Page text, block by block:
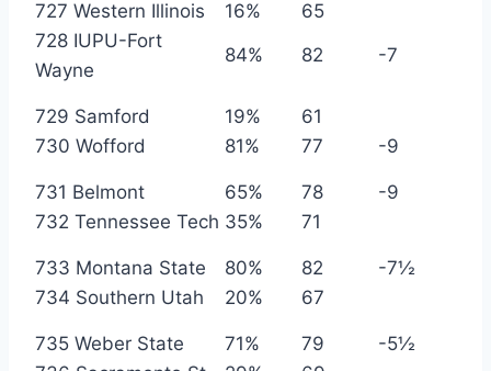
727 Western Illinois 16%
65
728 IUPU-Fort
Wayne
84% 82 -7
729 Samford 19%
61
730 Wofford
81% 77 -9
731 Belmont 65% 78
-9
732 Tennessee Tech 35% 71
733 Montana State 80% 82
-7½
734 Southern Utah
20% 67
735 Weber State 71% 79
-5½